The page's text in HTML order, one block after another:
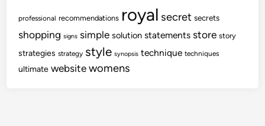
professional recommendations royal secret secrets
shopping signs simple solution statements store story
strategies strategy style synopsis technique techniques
ultimate website womens